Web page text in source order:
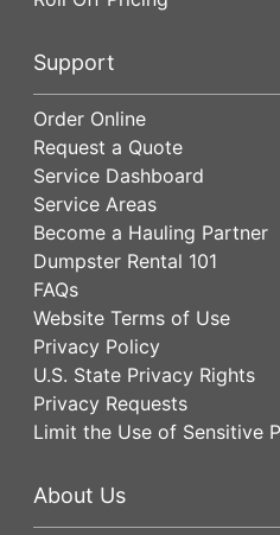
Support
Order Online
Request a Quote
Service Dashboard
Service Areas
Become a Hauling Partner
Dumpster Rental 101
FAQs
Website Terms of Use
Privacy Policy
U.S. State Privacy Rights
Privacy Requests
Limit the Use of Sensitive
About Us